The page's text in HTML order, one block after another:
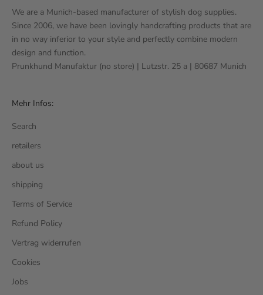
We are a Munich-based manufacturer of stylish dog supplies.
Since 2006, we have been lovingly handcrafting products that are
in no way inferior to your style and perfectly combine modern
design and function.
Prunkhund Manufaktur (no store) | Lutzstr. 25 a | 80687 Munich
Mehr Infos:
Search
retailers
about us
shipping
Terms of Service
Refund Policy
Vertrag widerrufen
Cookies
Jobs